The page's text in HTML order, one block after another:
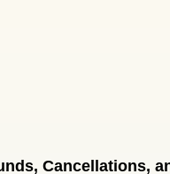
Cancellations,